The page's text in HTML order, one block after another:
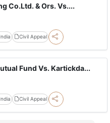
Co.Ltd. & Ors. Vs....
Civil Appeal
Fund Vs. Kartickda...
Civil Appeal